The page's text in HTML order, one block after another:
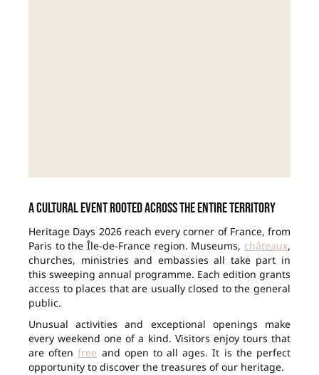
A cultural event rooted across the entire territory
Heritage Days 2026 reach every corner of France, from
Paris to the Île-de-France region. Museums, châteaux,
churches, ministries and embassies all take part in
this sweeping annual programme. Each edition grants
access to places that are usually closed to the general
public.
Unusual activities and exceptional openings make
every weekend one of a kind. Visitors enjoy tours that
are oftenfree and open to all ages. It is the perfect
opportunity to discover the treasures of our heritage.